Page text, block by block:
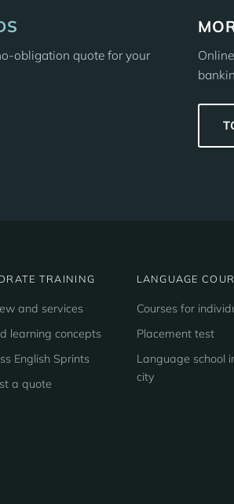
obligation quote for your
TRAINING
and services
learning concepts
English Sprints
a quote
LANGUAGE
Courses for
Placement test
Language school
city